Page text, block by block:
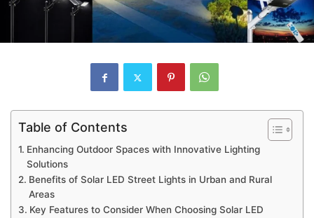
Table of Contents
Enhancing Outdoor Spaces with Innovative Lighting
Solutions
Benefits of Solar LED Street Lights in Urban and Rural
Areas
Key Features to Consider When Choosing Solar LED